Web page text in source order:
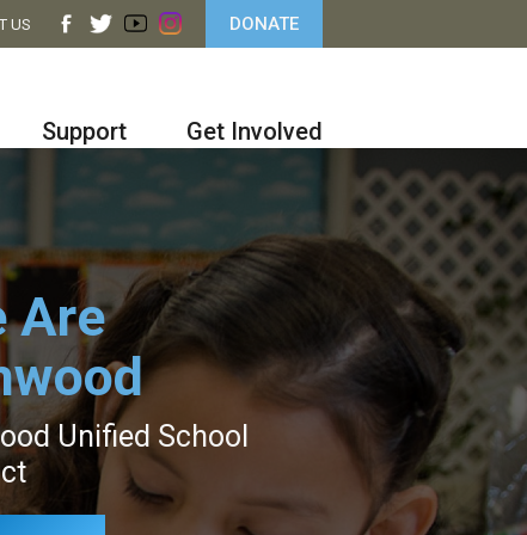
US DONATE
Support Get Involved
Are
Unified School